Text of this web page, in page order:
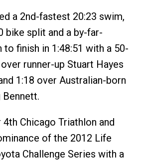
a 2nd-fastest 20:23 swim,
bike split and a by-far-
to finish in 1:48:51 with a 50-
runner-up Stuart Hayes
1:18 over Australian-born
Bennett.
Chicago Triathlon and
of the 2012 Life
Challenge Series with a